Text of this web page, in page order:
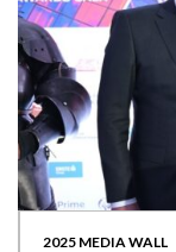
2025 MEDIA WALL